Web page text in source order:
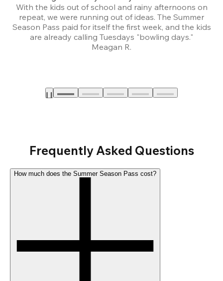
With the kids out of school and rainy afternoons on
repeat, we were running out of ideas. The Summer
Season Pass paid for itself the first week, and the kids
are already calling Tuesdays "bowling days."
Meagan R.
Frequently Asked Questions
How much does the Summer Season Pass cost?